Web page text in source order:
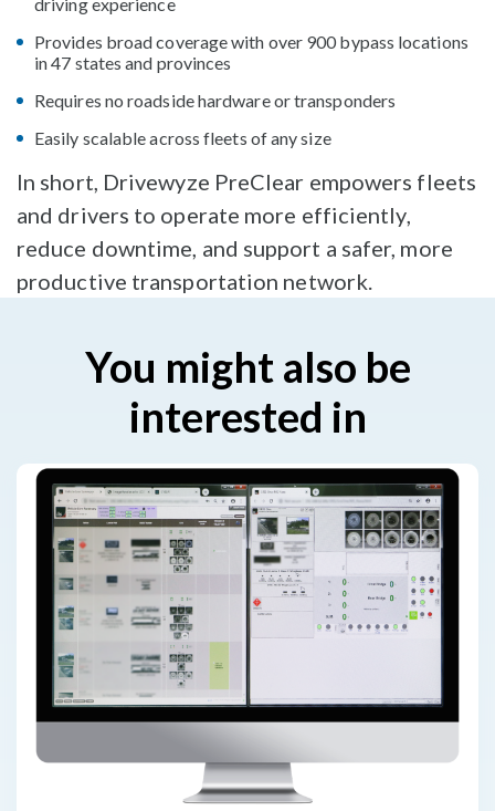
driving experience
Provides broad coverage with over 900 bypass locations
in 47 states and provinces
Requires no roadside hardware or transponders
Easily scalable across fleets of any size
In short, Drivewyze PreClear empowers fleets
and drivers to operate more efficiently,
reduce downtime, and support a safer, more
productive transportation network.
You might also be
interested in